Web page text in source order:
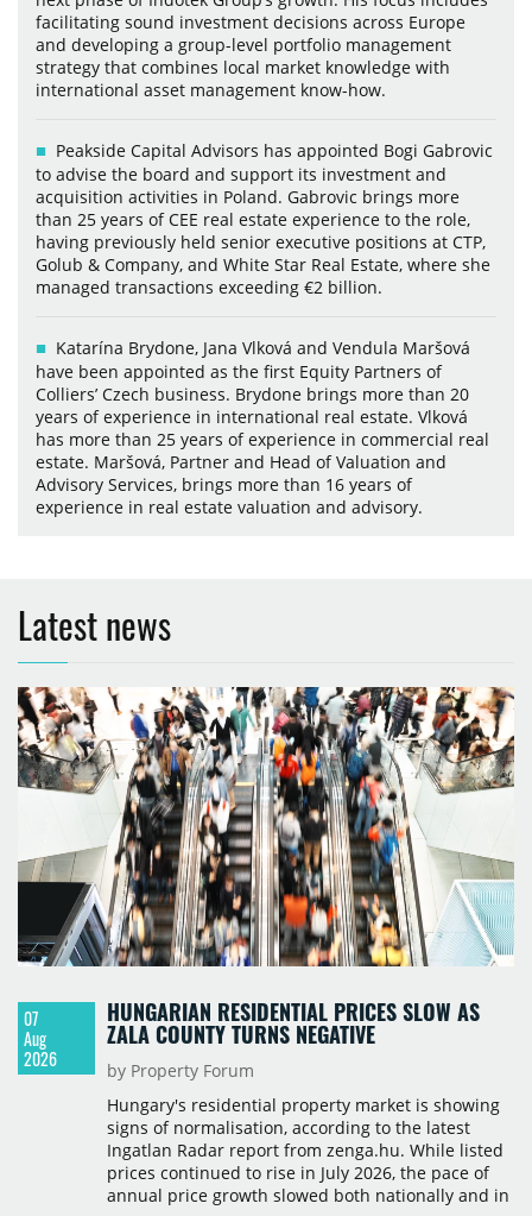
facilitating sound investment decisions across Europe
and developing a group-level portfolio management
strategy that combines local market knowledge with
international asset management know-how.
Peakside Capital Advisors has appointed Bogi Gabrovic
to advise the board and support its investment and
acquisition activities in Poland. Gabrovic brings more
than 25 years of CEE real estate experience to the role,
having previously held senior executive positions at CTP,
Golub & Company, and White Star Real Estate, where she
managed transactions exceeding €2 billion.
Katarína Brydone, Jana Vlková and Vendula Maršová
have been appointed as the first Equity Partners of
Colliers’ Czech business. Brydone brings more than 20
years of experience in international real estate. Vlková
has more than 25 years of experience in commercial real
estate. Maršová, Partner and Head of Valuation and
Advisory Services, brings more than 16 years of
experience in real estate valuation and advisory.
Latest news
07
Aug
2026
HUNGARIAN RESIDENTIAL PRICES SLOW AS
ZALA COUNTY TURNS NEGATIVE
by Property Forum
Hungary's residential property market is showing
signs of normalisation, according to the latest
Ingatlan Radar report from zenga.hu. While listed
prices continued to rise in July 2026, the pace of
annual price growth slowed both nationally and in